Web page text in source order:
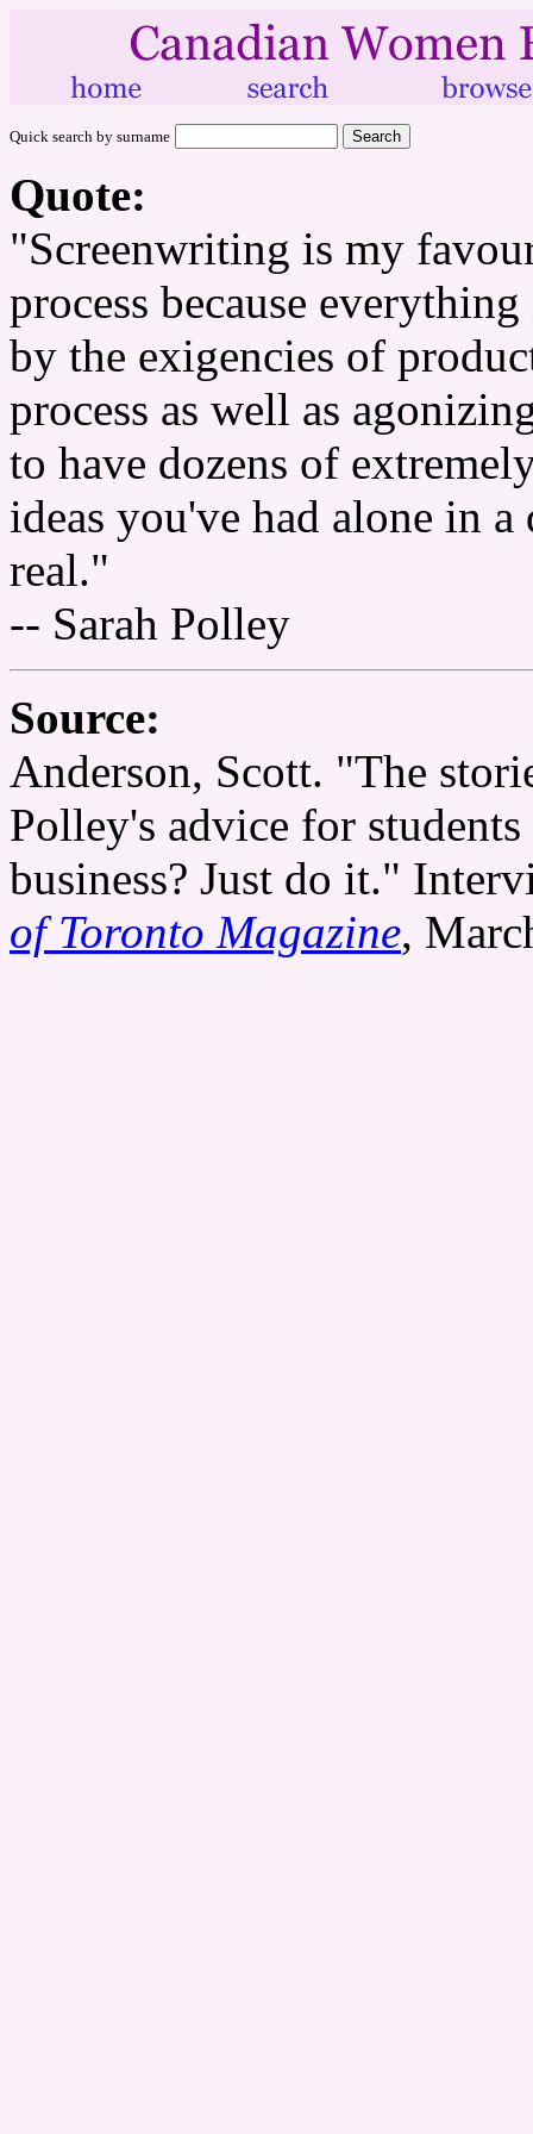
Quick search by surname
Quote:
"Screenwriting is my
process because
by the exigencies of
process as well as
to have dozens of
ideas you've had alone in
real."
-- Sarah Polley
Source:
Anderson, Scott. "The
Polley's advice for
business? Just do it."
of Toronto Magazine,